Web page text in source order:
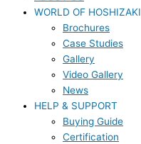
WORLD OF HOSHIZAKI
Brochures
Case Studies
Gallery
Video Gallery
News
HELP & SUPPORT
Buying Guide
Certification